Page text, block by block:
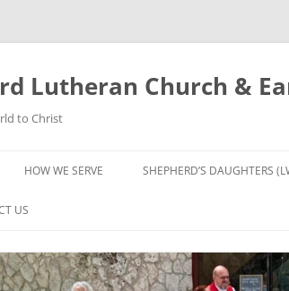
Lutheran Church &
to Christ
HOW WE SERVE
GROUPS
SHEPHERD’S DAUGHTERS
US